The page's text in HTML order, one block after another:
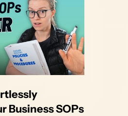
Business SOPs